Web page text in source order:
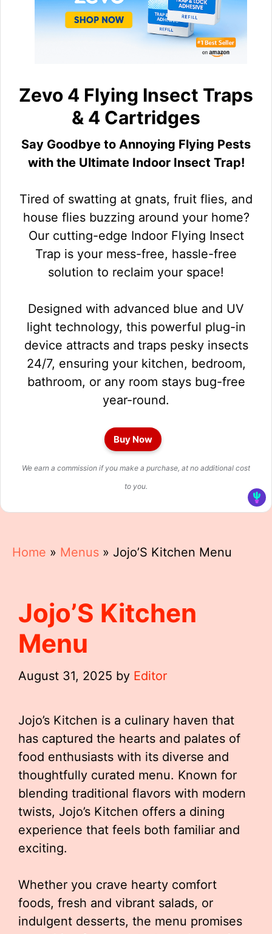
Zevo 4 Flying Insect Traps
& 4 Cartridges
Say Goodbye to Annoying Flying Pests
with the Ultimate Indoor Insect Trap!
Tired of swatting at gnats, fruit flies, and
house flies buzzing around your home?
Our cutting-edge Indoor Flying Insect
Trap is your mess-free, hassle-free
solution to reclaim your space!
Designed with advanced blue and UV
light technology, this powerful plug-in
device attracts and traps pesky insects
24/7, ensuring your kitchen, bedroom,
bathroom, or any room stays bug-free
year-round.
Buy Now
We earn a commission if you make a purchase, at no additional cost
to you.
Home » Menus » Jojo’S Kitchen Menu
Jojo’S Kitchen
Menu
August 31, 2025 by Editor
Jojo’s Kitchen is a culinary haven that
has captured the hearts and palates of
food enthusiasts with its diverse and
thoughtfully curated menu. Known for
blending traditional flavors with modern
twists, Jojo’s Kitchen offers a dining
experience that feels both familiar and
exciting.
Whether you crave hearty comfort
foods, fresh and vibrant salads, or
indulgent desserts, the menu promises